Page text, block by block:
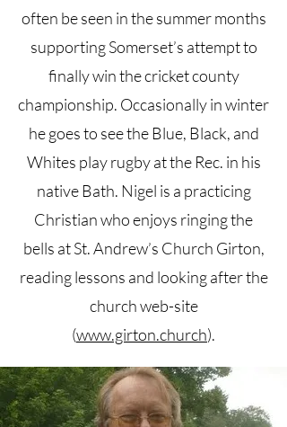
often be seen in the summer months
supporting Somerset’s attempt to
finally win the cricket county
championship. Occasionally in winter
he goes to see the Blue, Black, and
Whites play rugby at the Rec. in his
native Bath. Nigel is a practicing
Christian who enjoys ringing the
bells at St. Andrew’s Church Girton,
reading lessons and looking after the
church web-site
(www.girton.church).